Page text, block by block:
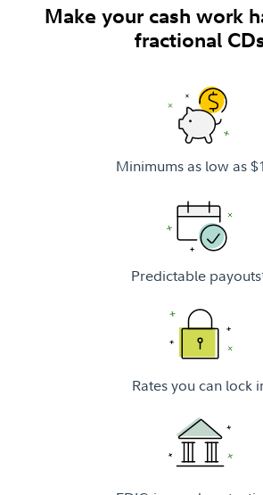
Make your cash work
fractional
Minimums as low as
Predictable
Rates you can lock